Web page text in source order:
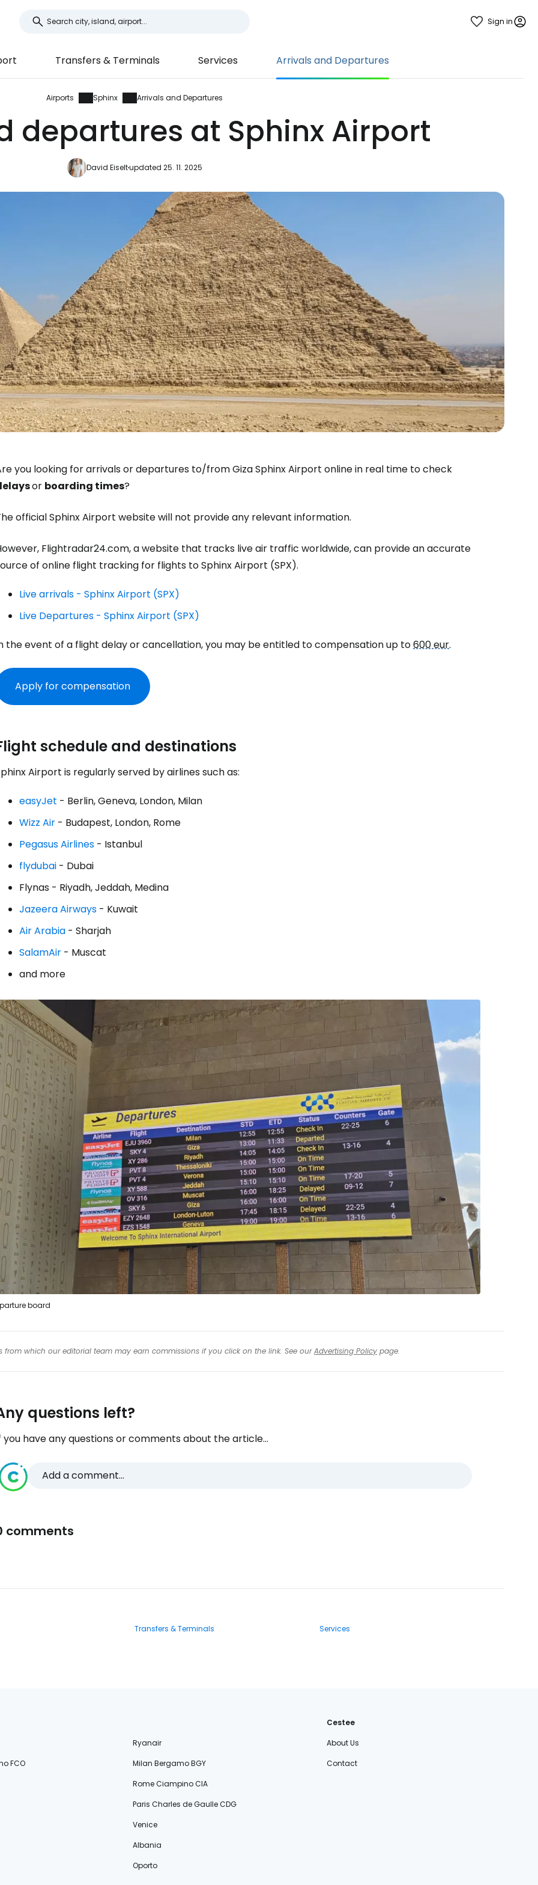
Sign in
Transfers & Terminals Services Arrivals and Departures
Airports Sphinx Arrivals and Departures
departures at Sphinx Airport
David Eiseltupdated 25. 11. 2025
you looking for arrivals or departures to/from Giza Sphinx Airport online in real time to check
or boarding times?
official Sphinx Airport website will not provide any relevant information.
Flightradar24.com, a website that tracks live air traffic worldwide, can provide an accurate
of online flight tracking for flights to Sphinx Airport (SPX).
Live arrivals - Sphinx Airport (SPX)
Live Departures - Sphinx Airport (SPX)
the event of a flight delay or cancellation, you may be entitled to compensation up to600 eur.
Apply for compensation
schedule and destinations
Airport is regularly served by airlines such as:
easyJet - Berlin, Geneva, London, Milan
Wizz Air - Budapest, London, Rome
Pegasus Airlines - Istanbul
flydubai - Dubai
Flynas - Riyadh, Jeddah, Medina
Jazeera Airways - Kuwait
Air Arabia - Sharjah
SalamAir - Muscat
and more
board
from which our editorial team may earn commissions if you click on the link. See ourAdvertising Policy page.
questions left?
you have any questions or comments about the article...
Add a comment...
comments
Transfers & Terminals Services
Ryanair
FCO
Milan Bergamo BGY
Rome Ciampino CIA
Paris Charles de Gaulle CDG
Venice
Albania
Oporto
Cestee
About Us
Contact
Sign in to Cestee